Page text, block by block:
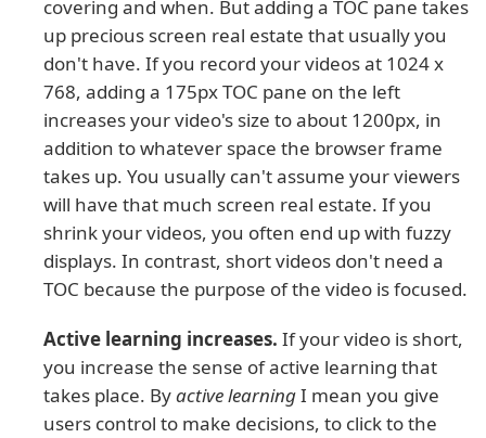
covering and when. But adding a TOC pane takes
up precious screen real estate that usually you
don't have. If you record your videos at 1024 x
768, adding a 175px TOC pane on the left
increases your video's size to about 1200px, in
addition to whatever space the browser frame
takes up. You usually can't assume your viewers
will have that much screen real estate. If you
shrink your videos, you often end up with fuzzy
displays. In contrast, short videos don't need a
TOC because the purpose of the video is focused.
Active learning increases. If your video is short,
you increase the sense of active learning that
takes place. Byactive learningI mean you give
users control to make decisions, to click to the